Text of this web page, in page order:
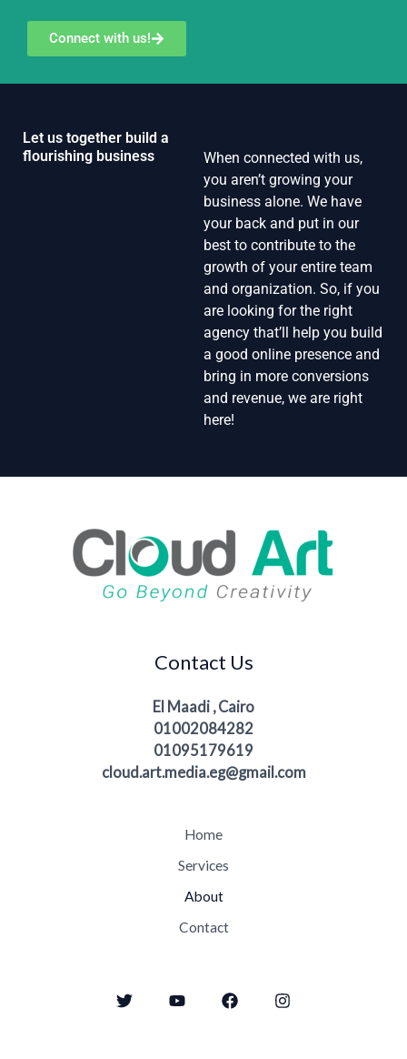
Connect with us!
Let us together build a
flourishing business
When connected with us,
you aren’t growing your
business alone. We have
your back and put in our
best to contribute to the
growth of your entire team
and organization. So, if you
are looking for the right
agency that’ll help you build
a good online presence and
bring in more conversions
and revenue, we are right
here!
Contact Us
El Maadi , Cairo
01002084282
01095179619
cloud.art.media.eg@gmail.com
Home
Services
About
Contact